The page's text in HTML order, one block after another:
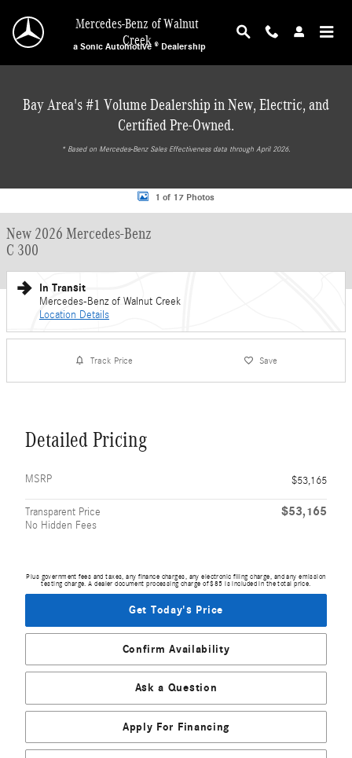
Mercedes-Benz of Walnut
Creek
a Sonic Automotive ® Dealership
Bay Area's #1 Volume Dealership in New, Electric, and
Certified Pre-Owned.
* ‎Based on Mercedes-Benz Sales Effectiveness data through April 2026.
New 2026 Mercedes-Benz C 300 Sedan Photo 1 of 17
1 of 17 Photos
New 2026 Mercedes-Benz
C 300
In Transit
Mercedes-Benz of Walnut Creek
Location Details
Track Price Save
Detailed Pricing
MSRP $53,165
Transparent Price
No Hidden Fees
$53,165
Plus government fees and taxes, any finance charges, any electronic filing charge, and any emission
testing charge. A dealer document processing charge of $85 is included in the total price.
Get Today's Price
Confirm Availability
Ask a Question
Apply For Financing